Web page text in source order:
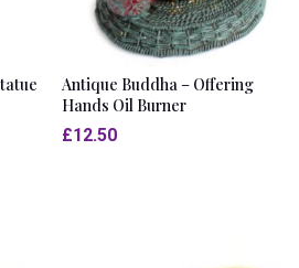
Antique Buddha – Offering
Hands Oil Burner
£12.50